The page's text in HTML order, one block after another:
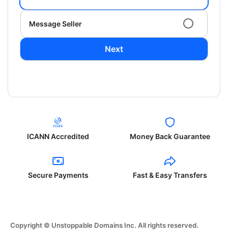
Message Seller
Next
ICANN Accredited Money Back Guarantee
Secure Payments Fast & Easy Transfers
Copyright © Unstoppable Domains Inc. All rights reserved.